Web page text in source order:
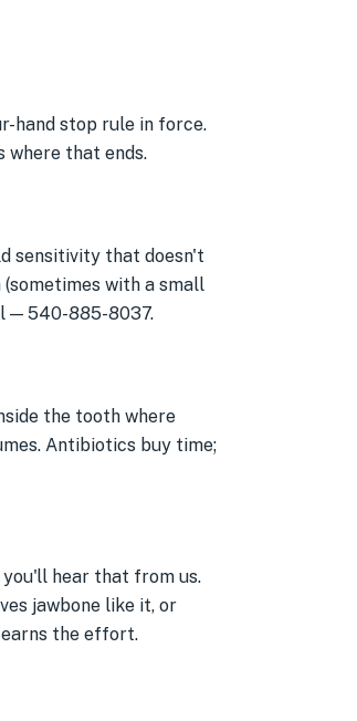
hand stop rule in force.
that ends.
sensitivity that doesn't
with a small
— 540-885-8037.
the tooth where
Antibiotics buy time;
hear that from us.
jawbone like it, or
the effort.